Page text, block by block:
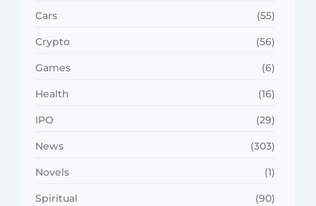
Cars (55)
Crypto (56)
Games (6)
Health (16)
IPO (29)
News (303)
Novels (1)
Spiritual (90)